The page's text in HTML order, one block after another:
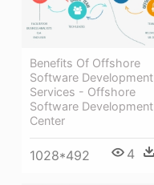
Benefits Of Offshore
Software Development
Services - Offshore
Software Development
Center
1028*492 4